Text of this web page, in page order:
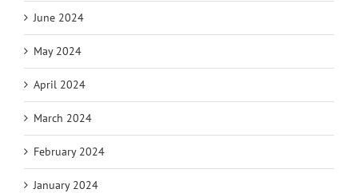
June 2024
May 2024
April 2024
March 2024
February 2024
January 2024